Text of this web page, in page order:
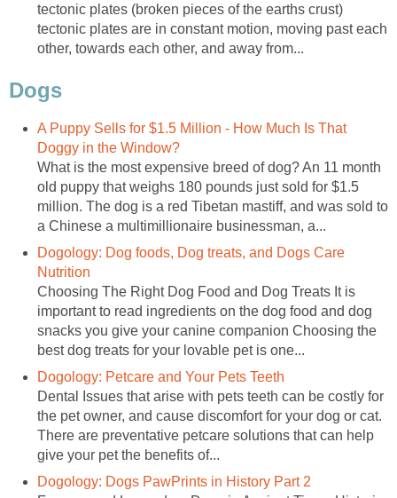
tectonic plates (broken pieces of the earths crust)
tectonic plates are in constant motion, moving past each
other, towards each other, and away from...
Dogs
A Puppy Sells for $1.5 Million - How Much Is That
Doggy in the Window?
What is the most expensive breed of dog? An 11 month
old puppy that weighs 180 pounds just sold for $1.5
million. The dog is a red Tibetan mastiff, and was sold to
a Chinese a multimillionaire businessman, a...
Dogology: Dog foods, Dog treats, and Dogs Care
Nutrition
Choosing The Right Dog Food and Dog Treats It is
important to read ingredients on the dog food and dog
snacks you give your canine companion Choosing the
best dog treats for your lovable pet is one...
Dogology: Petcare and Your Pets Teeth
Dental Issues that arise with pets teeth can be costly for
the pet owner, and cause discomfort for your dog or cat.
There are preventative petcare solutions that can help
give your pet the benefits of...
Dogology: Dogs PawPrints in History Part 2